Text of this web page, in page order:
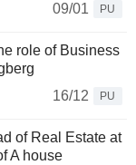
09/01
PU
role of Business
16/12
PU
of Real Estate at
A house